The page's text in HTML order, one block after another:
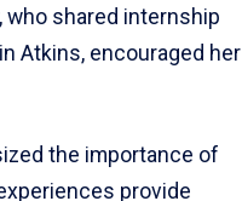
who shared internship
Atkins, encouraged her
the importance of
provide